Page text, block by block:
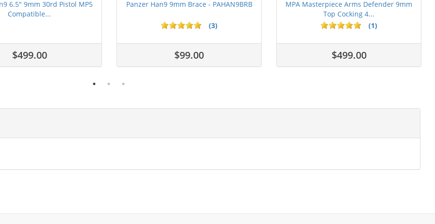
6.5" 9mm 30rd Pistol MP5
Compatible...
$499.00
Panzer Han9 9mm Brace - PAHAN9BRB
(3)
$99.00
MPA Masterpiece Arms Defender 9mm
Top Cocking 4...
(1)
$499.00